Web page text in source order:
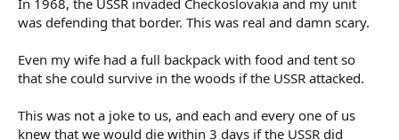
was defending that border. This was real and damn scary.
Even my wife had a full backpack with food and tent so
that she could survive in the woods if the USSR attacked.
This was not a joke to us, and each and every one of us
knew that we would die within 3 days if the USSR did